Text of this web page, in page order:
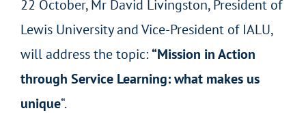
22 October, Mr David Livingston, President of
Lewis University and Vice-President of IALU,
will address the topic:“Mission in Action
through Service Learning: what makes us
unique“.